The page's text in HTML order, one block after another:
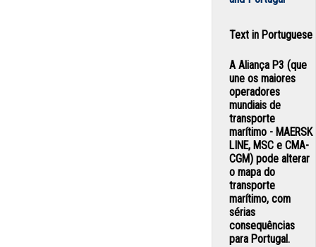
Text in Portuguese
A Aliança P3 (que
une os maiores
operadores
mundiais de
transporte
marítimo - MAERSK
LINE, MSC e CMA-
CGM) pode alterar
o mapa do
transporte
marítimo, com
sérias
consequências
para Portugal.